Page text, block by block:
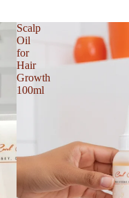
Scalp
Oil
for
Hair
Growth
100ml